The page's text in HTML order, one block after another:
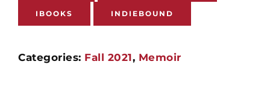
IBOOKS INDIEBOUND
Categories: Fall 2021, Memoir